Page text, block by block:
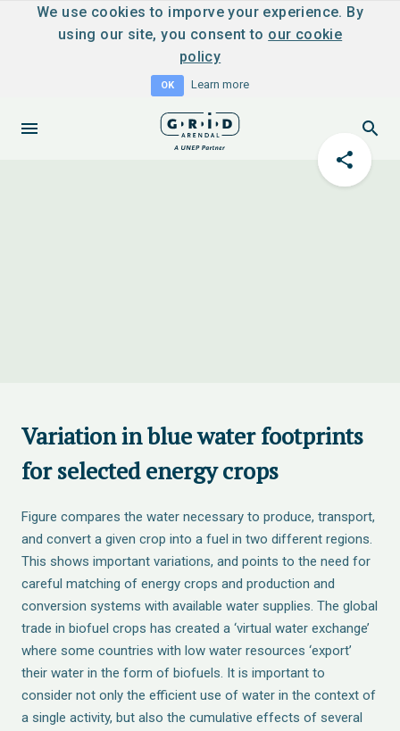
We use cookies to imporve your experience. By
using our site, you consent to our cookie
policy
OK Learn more
Variation in blue water footprints
for selected energy crops
Figure compares the water necessary to produce, transport,
and convert a given crop into a fuel in two different regions.
This shows important variations, and points to the need for
careful matching of energy crops and production and
conversion systems with available water supplies. The global
trade in biofuel crops has created a ‘virtual water exchange’
where some countries with low water resources ‘export’
their water in the form of biofuels. It is important to
consider not only the efficient use of water in the context of
a single activity, but also the cumulative effects of several